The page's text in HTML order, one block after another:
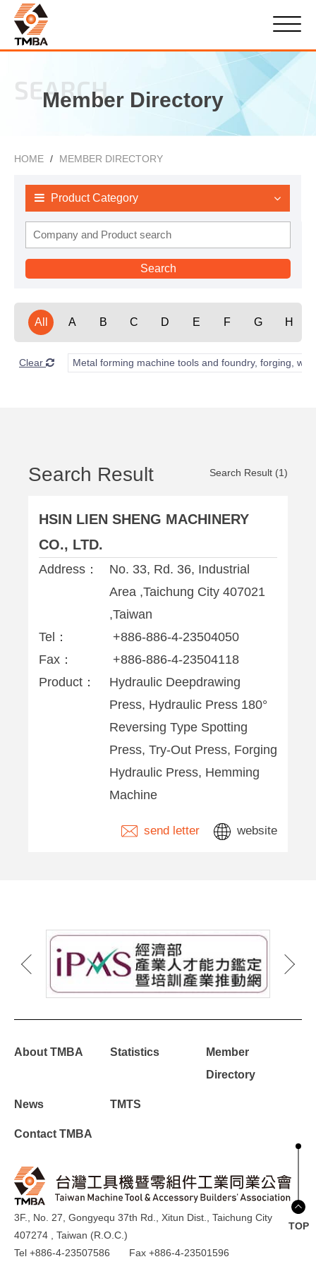
SEARCH
Member Directory
HOME MEMBER DIRECTORY
Product Category
All A B C D E F G H
Clear Metal forming machine tools and foundry, forging,
Search Result Search Result (1)
HSIN LIEN SHENG MACHINERY
CO., LTD.
Address：
No. 33, Rd. 36, Industrial
Area ,Taichung City 407021
,Taiwan
Tel：
+886-886-4-23504050
Fax：
+886-886-4-23504118
Product：
Hydraulic Deepdrawing
Press, Hydraulic Press 180°
Reversing Type Spotting
Press, Try-Out Press, Forging
Hydraulic Press, Hemming
Machine
send letter website
About TMBA Statistics
Member
Directory
News TMTS
Contact TMBA
3F., No. 27, Gongyequ 37th Rd., Xitun Dist., Taichung City
407274 , Taiwan (R.O.C.)
Tel +886-4-23507586
Fax +886-4-23501596
TOP